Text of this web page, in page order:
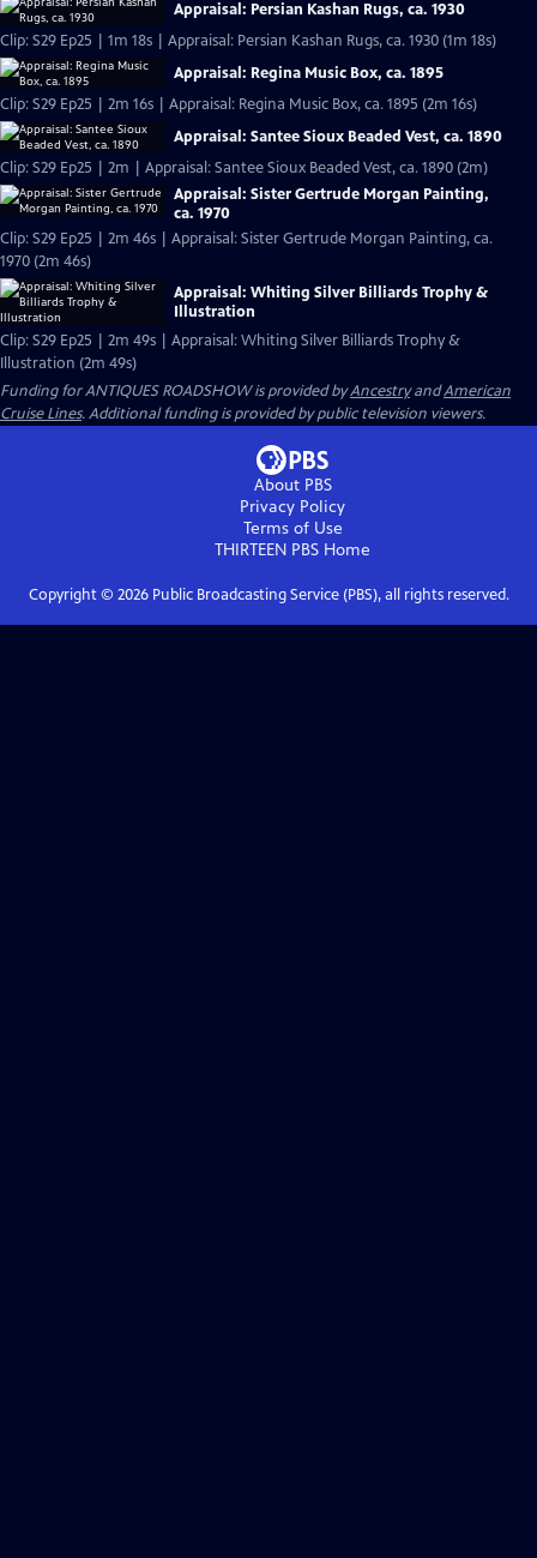
Appraisal: Persian Kashan Rugs, ca. 1930
Clip: S29 Ep25 | 1m 18s | Appraisal: Persian Kashan Rugs, ca. 1930 (1m 18s)
Appraisal: Regina Music Box, ca. 1895
Clip: S29 Ep25 | 2m 16s | Appraisal: Regina Music Box, ca. 1895 (2m 16s)
Appraisal: Santee Sioux Beaded Vest, ca. 1890
Clip: S29 Ep25 | 2m | Appraisal: Santee Sioux Beaded Vest, ca. 1890 (2m)
Appraisal: Sister Gertrude Morgan Painting,
ca. 1970
Clip: S29 Ep25 | 2m 46s | Appraisal: Sister Gertrude Morgan Painting, ca.
1970 (2m 46s)
Appraisal: Whiting Silver Billiards Trophy &
Illustration
Clip: S29 Ep25 | 2m 49s | Appraisal: Whiting Silver Billiards Trophy &
Illustration (2m 49s)
Funding for ANTIQUES ROADSHOW is provided byAncestryandAmerican
Cruise Lines. Additional funding is provided by public television viewers.
About PBS
Privacy Policy
Terms of Use
THIRTEEN PBS Home
Copyright © 2026Public Broadcasting Service (PBS), all rights reserved.